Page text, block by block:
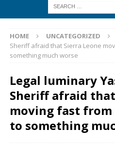
HOME UNCATEGORIZED
Sheriff afraid that Sierra Leone
something much worse
Legal luminary
Sheriff afraid
moving fast from
to something